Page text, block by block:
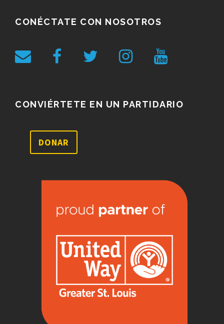
CONÉCTATE CON NOSOTROS
CONVIÉRTETE EN UN PARTIDARIO
DONAR